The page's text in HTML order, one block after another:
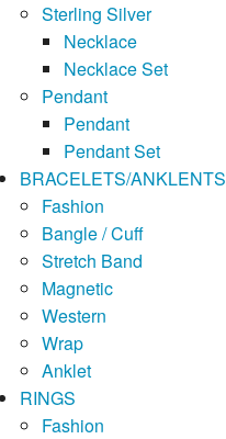
Sterling Silver
Necklace
Necklace Set
Pendant
Pendant
Pendant Set
BRACELETS/ANKLENTS
Fashion
Bangle / Cuff
Stretch Band
Magnetic
Western
Wrap
Anklet
RINGS
Fashion